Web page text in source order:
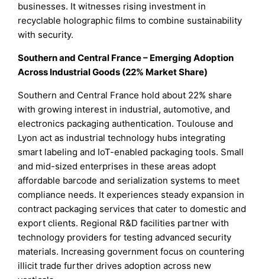
businesses. It witnesses rising investment in
recyclable holographic films to combine sustainability
with security.
Southern and Central France – Emerging Adoption
Across Industrial Goods (22% Market Share)
Southern and Central France hold about 22% share
with growing interest in industrial, automotive, and
electronics packaging authentication. Toulouse and
Lyon act as industrial technology hubs integrating
smart labeling and IoT-enabled packaging tools. Small
and mid-sized enterprises in these areas adopt
affordable barcode and serialization systems to meet
compliance needs. It experiences steady expansion in
contract packaging services that cater to domestic and
export clients. Regional R&D facilities partner with
technology providers for testing advanced security
materials. Increasing government focus on countering
illicit trade further drives adoption across new